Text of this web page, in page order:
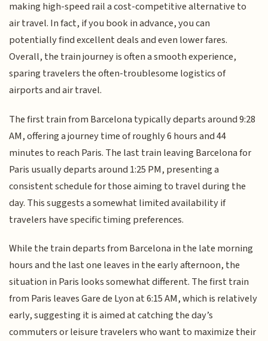
making high-speed rail a cost-competitive alternative to
air travel. In fact, if you book in advance, you can
potentially find excellent deals and even lower fares.
Overall, the train journey is often a smooth experience,
sparing travelers the often-troublesome logistics of
airports and air travel.
The first train from Barcelona typically departs around 9:28
AM, offering a journey time of roughly 6 hours and 44
minutes to reach Paris. The last train leaving Barcelona for
Paris usually departs around 1:25 PM, presenting a
consistent schedule for those aiming to travel during the
day. This suggests a somewhat limited availability if
travelers have specific timing preferences.
While the train departs from Barcelona in the late morning
hours and the last one leaves in the early afternoon, the
situation in Paris looks somewhat different. The first train
from Paris leaves Gare de Lyon at 6:15 AM, which is relatively
early, suggesting it is aimed at catching the day’s
commuters or leisure travelers who want to maximize their